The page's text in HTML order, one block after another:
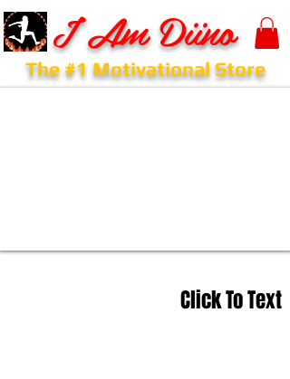
I Am Diino
The #1 Motivational Store
Click To Text